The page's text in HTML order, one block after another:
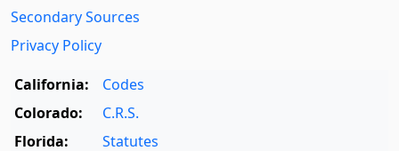
Secondary Sources
Privacy Policy
California:
Codes
Colorado:
C.R.S.
Florida:
Statutes